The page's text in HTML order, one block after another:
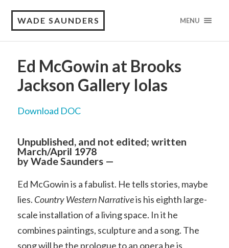
WADE SAUNDERS MENU
Ed McGowin at Brooks
Jackson Gallery Iolas
Download DOC
Unpublished, and not edited; written
March/April 1978
by Wade Saunders —
Ed McGowin is a fabulist. He tells stories, maybe
lies. Country Western Narrativeis his eighth large-
scale installation of a living space. In it he
combines paintings, sculpture and a song. The
song will be the prologue to an opera he is